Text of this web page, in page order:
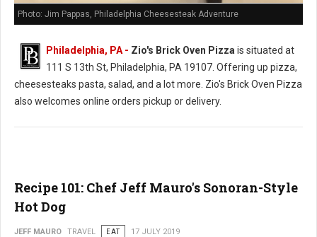
Photo: Jim Pappas, Philadelphia Cheesesteak Adventure
Philadelphia, PA - Zio's Brick Oven Pizza is situated at
111 S 13th St, Philadelphia, PA 19107. Offering up pizza,
cheesesteaks pasta, salad, and a lot more. Zio's Brick Oven Pizza
also welcomes online orders pickup or delivery.
Recipe 101: Chef Jeff Mauro's Sonoran-Style
Hot Dog
JEFF MAURO TRAVEL EAT 17 JULY 2019